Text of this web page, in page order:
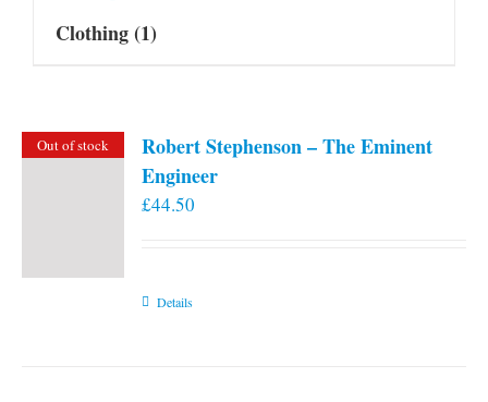
Clothing(1)
Out of stock
Robert Stephenson – The Eminent
Engineer
£44.50
Details